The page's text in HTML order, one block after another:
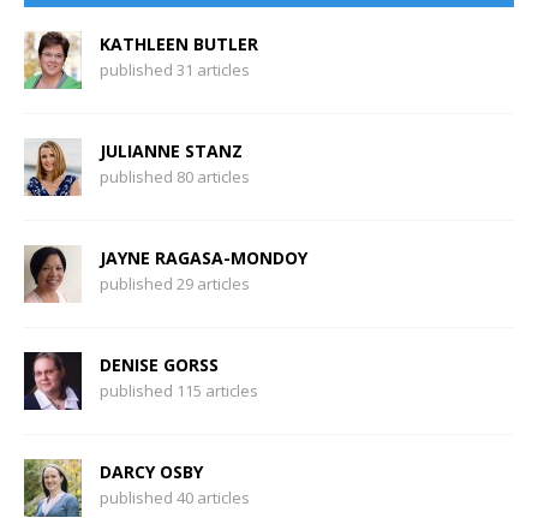
KATHLEEN BUTLER
published 31 articles
JULIANNE STANZ
published 80 articles
JAYNE RAGASA-MONDOY
published 29 articles
DENISE GORSS
published 115 articles
DARCY OSBY
published 40 articles